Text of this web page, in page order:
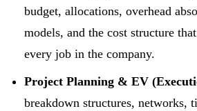
budget, allocations, overhead
models, and the cost structure
every job in the company.
Project Planning & EV
breakdown structures, networks,